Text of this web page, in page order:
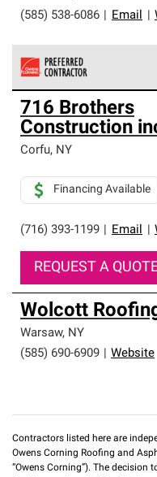
unparalleled
roofing system
(585) 538-6086
Email
Owens Corning
an exclusive network
high standards and
professionalism and
716 Brothers
Construction
Corfu, NY
(716) 393-1199 Email
Financing Available
REQUEST A
Wolcott
Warsaw, NY
(585) 690-6909
Website
Contractors listed here are
Owens Corning Roofing and
“Owens Corning”). The